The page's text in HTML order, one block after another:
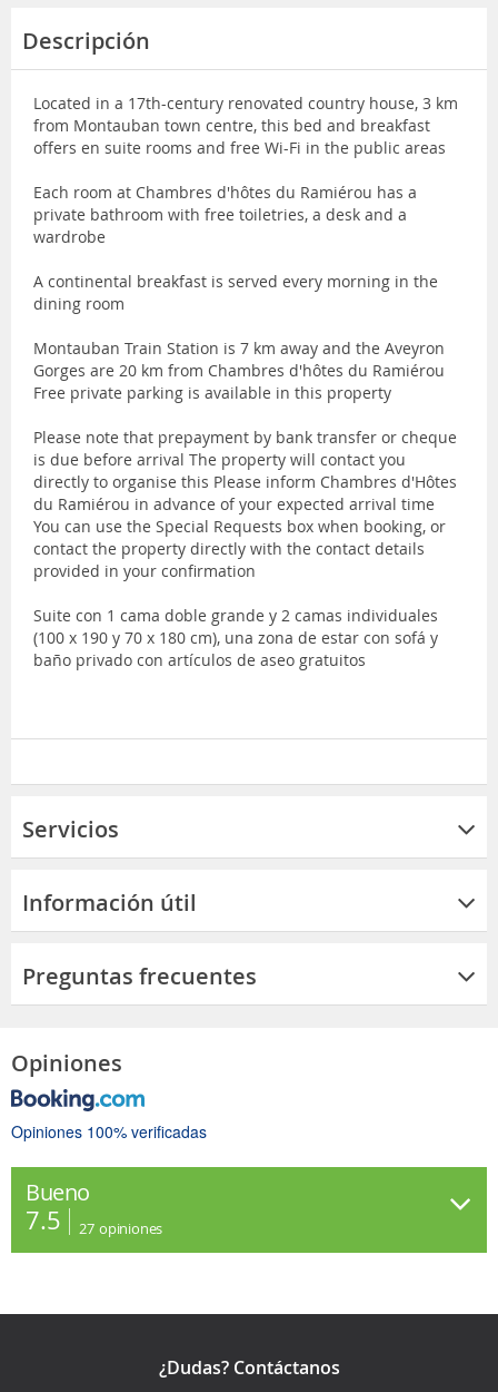
Descripción
Located in a 17th-century renovated country house, 3 km
from Montauban town centre, this bed and breakfast
offers en suite rooms and free Wi-Fi in the public areas
Each room at Chambres d'hôtes du Ramiérou has a
private bathroom with free toiletries, a desk and a
wardrobe
A continental breakfast is served every morning in the
dining room
Montauban Train Station is 7 km away and the Aveyron
Gorges are 20 km from Chambres d'hôtes du Ramiérou
Free private parking is available in this property
Please note that prepayment by bank transfer or cheque
is due before arrival The property will contact you
directly to organise this Please inform Chambres d'Hôtes
du Ramiérou in advance of your expected arrival time
You can use the Special Requests box when booking, or
contact the property directly with the contact details
provided in your confirmation
Suite con 1 cama doble grande y 2 camas individuales
(100 x 190 y 70 x 180 cm), una zona de estar con sofá y
baño privado con artículos de aseo gratuitos
Servicios
Información útil
Preguntas frecuentes
Opiniones
Opiniones 100% verificadas
Bueno
7.5 27 opiniones
¿Dudas? Contáctanos